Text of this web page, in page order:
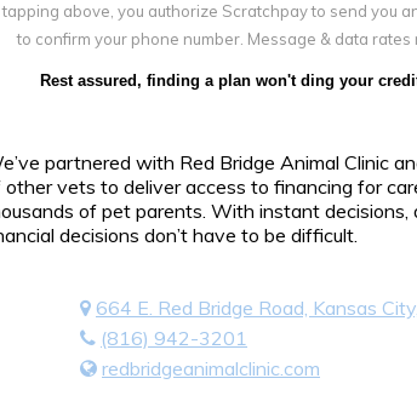
tapping above, you authorize Scratchpay to send you
to confirm your phone number. Message & data rates
Rest assured, finding a plan won't ding your
partnered with Red Bridge Animal Clinic
other vets to deliver access to financing for
of pet parents. With instant decisions,
decisions don’t have to be difficult.
664 E. Red Bridge Road, Kansas
(816) 942-3201
redbridgeanimalclinic.com